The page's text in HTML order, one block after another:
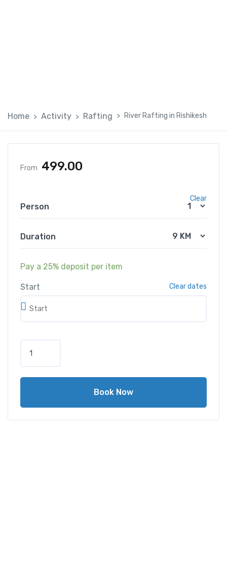
Home Activity Rafting River Rafting in Rishikesh
From 499.00
Person
Duration
Clear
Pay a 25% deposit per item
Start Clear dates
Book Now